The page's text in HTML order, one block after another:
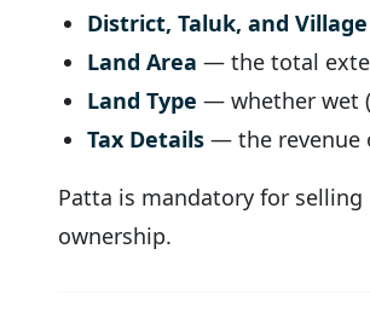
District, Taluk, and Village
Land Area — the total
Land Type — whether wet
Tax Details — the revenue
Patta is mandatory for
ownership.